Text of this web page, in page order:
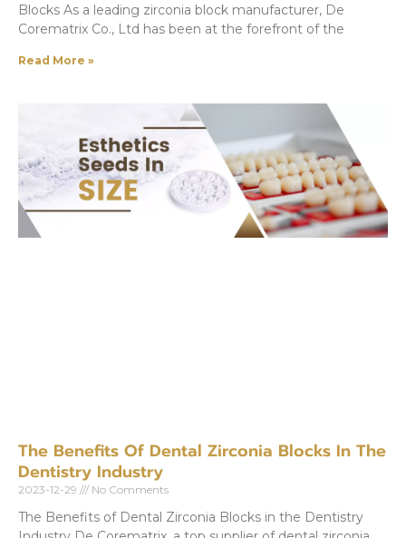
Blocks As a leading zirconia block manufacturer, De
Corematrix Co., Ltd has been at the forefront of the
Read More »
The Benefits Of Dental Zirconia Blocks In The
Dentistry Industry
2023-12-29 No Comments
The Benefits of Dental Zirconia Blocks in the Dentistry